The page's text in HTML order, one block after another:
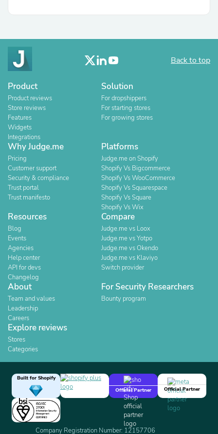
Back to top
Product
Product reviews
Store reviews
Features
Widgets
Integrations
Solution
For dropshippers
For starting stores
For growing stores
Why Judge.me
Pricing
Customer support
Security & compliance
Trust portal
Trust manifesto
Platforms
Judge.me on Shopify
Shopify Vs Bigcommerce
Shopify Vs WooCommerce
Shopify Vs Squarespace
Shopify Vs Square
Shopify Vs Wix
Resources
Blog
Events
Agencies
Help center
API for devs
Changelog
Compare
Judge.me vs Loox
Judge.me vs Yotpo
Judge.me vs Okendo
Judge.me vs Klaviyo
Switch provider
About
Team and values
Leadership
Careers
For Security Researchers
Bounty program
Explore reviews
Stores
Categories
Built for Shopify
Official Partner
Official Partner
Company Registration Number: 12157706